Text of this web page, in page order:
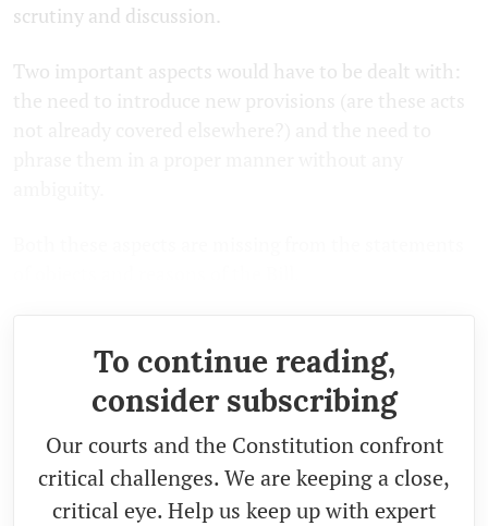
scrutiny and discussion.
Two important aspects would have to be dealt with:
To continue reading,
consider subscribing
Our courts and the Constitution confront
critical challenges. We are keeping a close,
critical eye. Help us keep up with expert